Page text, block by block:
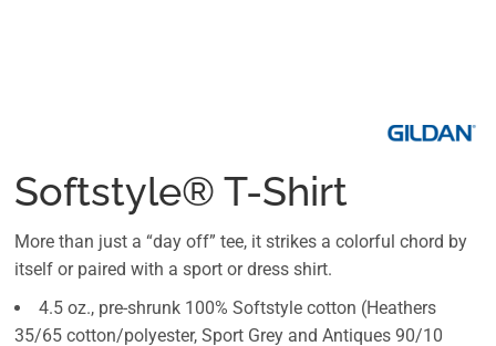
Softstyle® T-Shirt
More than just a “day off” tee, it strikes a colorful chord by
itself or paired with a sport or dress shirt.
4.5 oz., pre-shrunk 100% Softstyle cotton (Heathers
35/65 cotton/polyester, Sport Grey and Antiques 90/10